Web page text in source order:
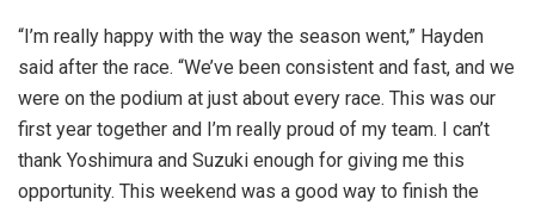
“I’m really happy with the way the season went,” Hayden
said after the race. “We’ve been consistent and fast, and we
were on the podium at just about every race. This was our
first year together and I’m really proud of my team. I can’t
thank Yoshimura and Suzuki enough for giving me this
opportunity. This weekend was a good way to finish the